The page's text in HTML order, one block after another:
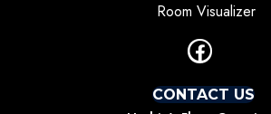
Room Visualizer
CONTACT US